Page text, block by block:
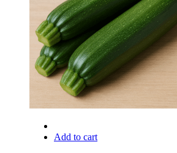
Add to cart